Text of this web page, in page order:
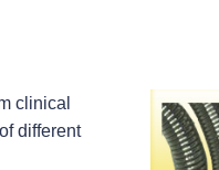
clinical
different